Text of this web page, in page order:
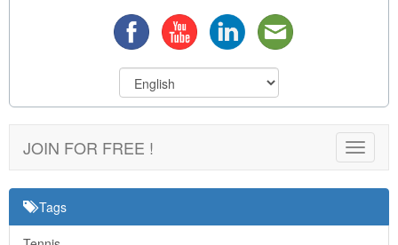
Toggle
JOIN FOR FREE !
Tags